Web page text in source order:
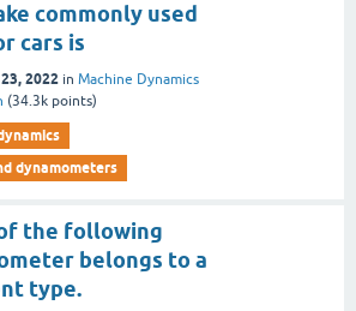
commonly used
cars is
2022 in Machine Dynamics
(34.3k points)
dynamometers
the following
belongs to a
type.